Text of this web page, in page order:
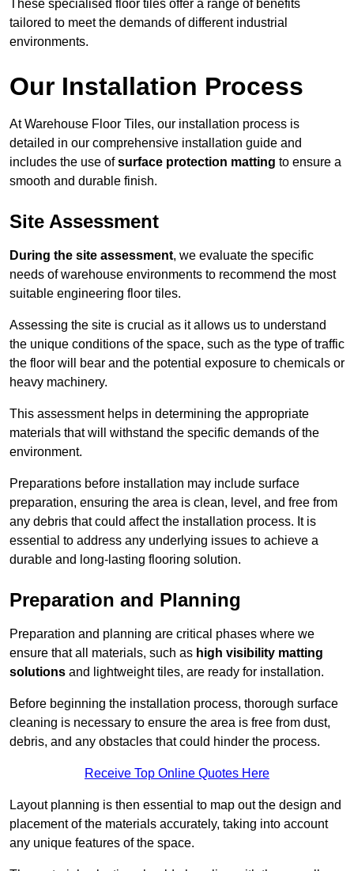
These specialised floor tiles offer a range of benefits
tailored to meet the demands of different industrial
environments.
Our Installation Process
At Warehouse Floor Tiles, our installation process is
detailed in our comprehensive installation guide and
includes the use ofsurface protection matting to ensure a
smooth and durable finish.
Site Assessment
During the site assessment, we evaluate the specific
needs of warehouse environments to recommend the most
suitable engineering floor tiles.
Assessing the site is crucial as it allows us to understand
the unique conditions of the space, such as the type of traffic
the floor will bear and the potential exposure to chemicals or
heavy machinery.
This assessment helps in determining the appropriate
materials that will withstand the specific demands of the
environment.
Preparations before installation may include surface
preparation, ensuring the area is clean, level, and free from
any debris that could affect the installation process. It is
essential to address any underlying issues to achieve a
durable and long-lasting flooring solution.
Preparation and Planning
Preparation and planning are critical phases where we
ensure that all materials, such as high visibility matting
solutions and lightweight tiles, are ready for installation.
Before beginning the installation process, thorough surface
cleaning is necessary to ensure the area is free from dust,
debris, and any obstacles that could hinder the process.
Receive Top Online Quotes Here
Layout planning is then essential to map out the design and
placement of the materials accurately, taking into account
any unique features of the space.